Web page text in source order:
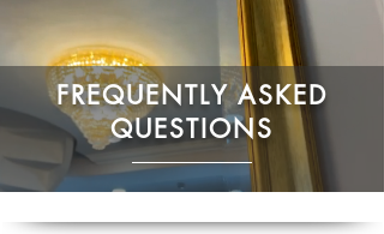
FREQUENTLY ASKED
QUESTIONS